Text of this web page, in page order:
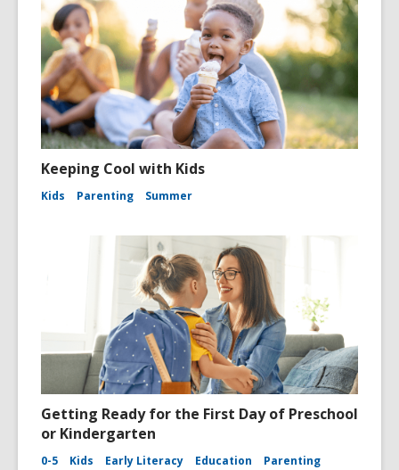
Keeping Cool with Kids
Kids Parenting Summer
Getting Ready for the First Day of Preschool
or Kindergarten
0-5 Kids Early Literacy Education Parenting